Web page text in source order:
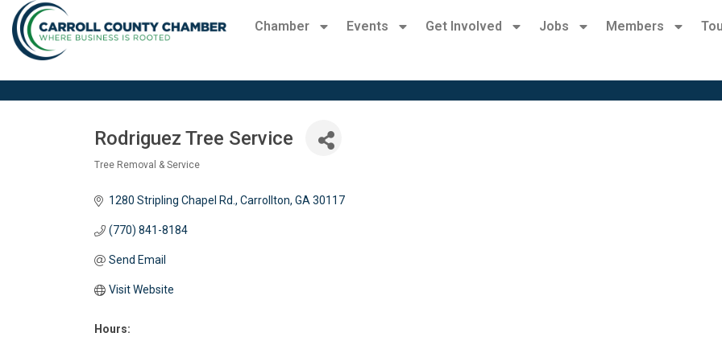
Chamber Events Get Involved Jobs Members
Rodriguez Tree Service
Tree Removal & Service
1280 Stripling Chapel Rd. Carrollton GA 30117
(770) 841-8184
Send Email
Visit Website
Hours: